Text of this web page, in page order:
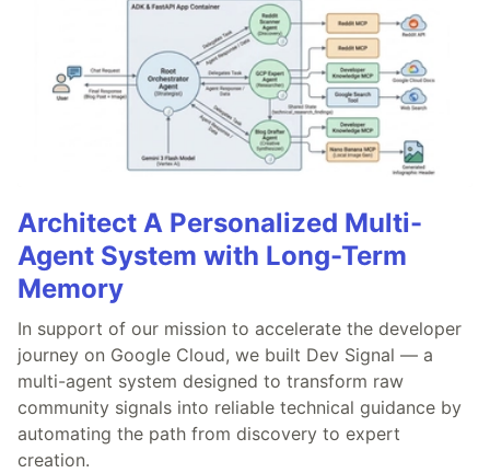
Architect A Personalized Multi-
Agent System with Long-Term
Memory
In support of our mission to accelerate the developer
journey on Google Cloud, we built Dev Signal — a
multi-agent system designed to transform raw
community signals into reliable technical guidance by
automating the path from discovery to expert
creation.